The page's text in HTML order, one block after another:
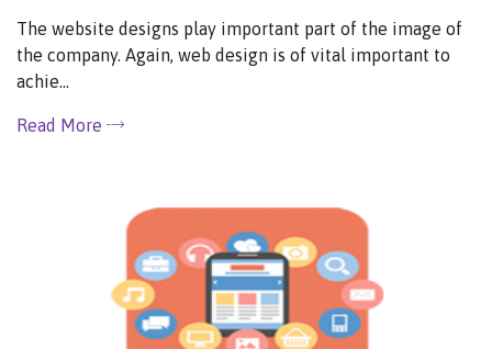
The website designs play important part of the image of
the company. Again, web design is of vital important to
achie...
Read More